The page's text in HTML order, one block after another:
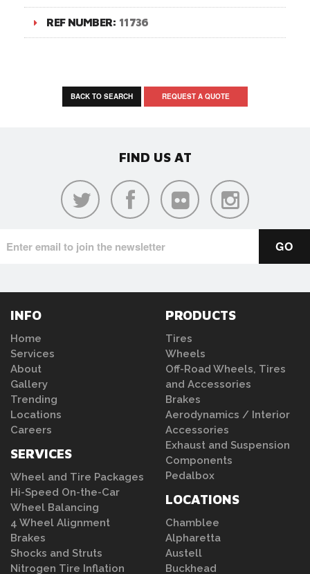
REF NUMBER: 11736
BACK TO SEARCH REQUEST A QUOTE
FIND US AT
INFO
Home
Services
About
Gallery
Trending
Locations
Careers
SERVICES
Wheel and Tire Packages
Hi-Speed On-the-Car
Wheel Balancing
4 Wheel Alignment
Brakes
Shocks and Struts
Nitrogen Tire Inflation
PRODUCTS
Tires
Wheels
Off-Road Wheels, Tires
and Accessories
Brakes
Aerodynamics / Interior
Accessories
Exhaust and Suspension
Components
Pedalbox
LOCATIONS
Chamblee
Alpharetta
Austell
Buckhead